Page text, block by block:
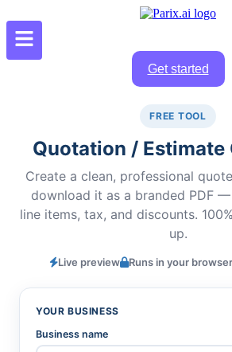
Get started
FREE TOOL
Quotation / Estimate
Create a clean, professional
download it as a branded PDF
line items, tax, and discounts.
up.
Live preview Runs in your browser
YOUR BUSINESS
Business name